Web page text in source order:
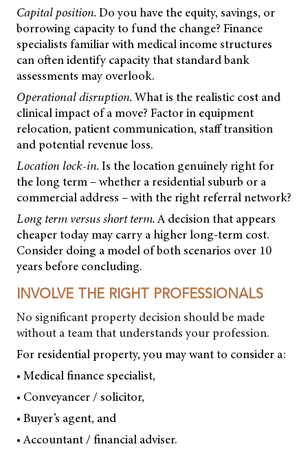
Capital position.Do you have the equity, savings, or
borrowing capacity to fund the change? Finance
specialists familiar with medical income structures
can often identify capacity that standard bank
assessments may overlook.
Operational disruption.What is the realistic cost and
clinical impact of a move? Factor in equipment
relocation, patient communication, staff transition
and potential revenue loss.
Location lock-in.Is the location genuinely right for
the long term – whether a residential suburb or a
commercial address – with the right referral network?
Long term versus short term.A decision that appears
cheaper today may carry a higher long-term cost.
Consider doing a model of both scenarios over 10
years before concluding.
INVOLVE THE RIGHT PROFESSIONALS
No significant property decision should be made
without a team that understands your profession.
For residential property, you may want to consider a:
• Medical finance specialist,
• Conveyancer / solicitor,
• Buyer’s agent, and
• Accountant / financial adviser.